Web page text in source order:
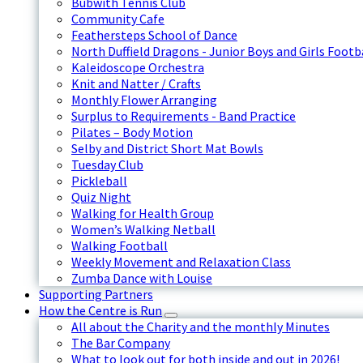
Community Cafe
Feathersteps School of Dance
North Duffield Dragons - Junior Boys and Girls
Kaleidoscope Orchestra
Knit and Natter / Crafts
Monthly Flower Arranging
Surplus to Requirements - Band Practice
Pilates – Body Motion
Selby and District Short Mat Bowls
Tuesday Club
Pickleball
Quiz Night
Walking for Health Group
Women’s Walking Netball
Walking Football
Weekly Movement and Relaxation Class
Zumba Dance with Louise
Supporting Partners
How the Centre is Run
All about the Charity and the monthly Minutes
The Bar Company
What to look out for both inside and out in 2026!